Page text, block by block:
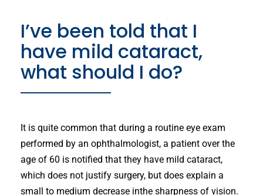
I’ve been told that I
have mild cataract,
what should I do?
It is quite common that during a routine eye exam
performed by an ophthalmologist, a patient over the
age of 60 is notified that they have mild cataract,
which does not justify surgery, but does explain a
small to medium decrease inthe sharpness of vision.